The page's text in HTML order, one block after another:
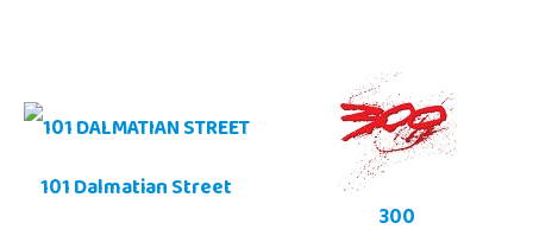
101 Dalmatian Street
300